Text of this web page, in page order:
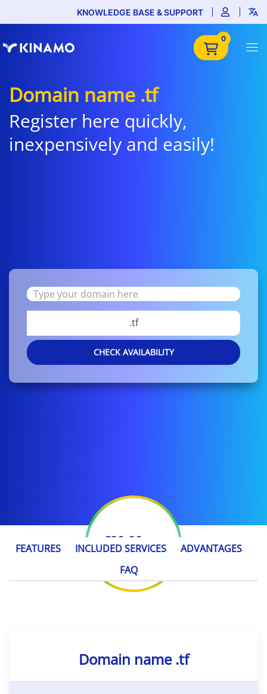
KNOWLEDGE BASE & SUPPORT
0
Domain name .tf
Register here quickly,
inexpensively and easily!
.tf
CHECK AVAILABILITY
€29.99 / year
FEATURES INCLUDED SERVICES
ADVANTAGES
FAQ
Domain name .tf